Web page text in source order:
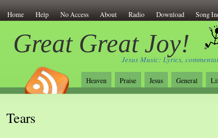
Home Help No Access About Radio Download Song
Great Great Joy!
Jesus Music: Lyrics,
Heaven Praise Jesus General
Tears